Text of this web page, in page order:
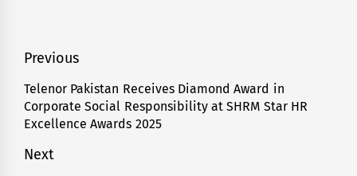
Post
navigation
Previous
Previous
post:
Telenor Pakistan Receives Diamond Award in
Corporate Social Responsibility at SHRM Star HR
Excellence Awards 2025
Next